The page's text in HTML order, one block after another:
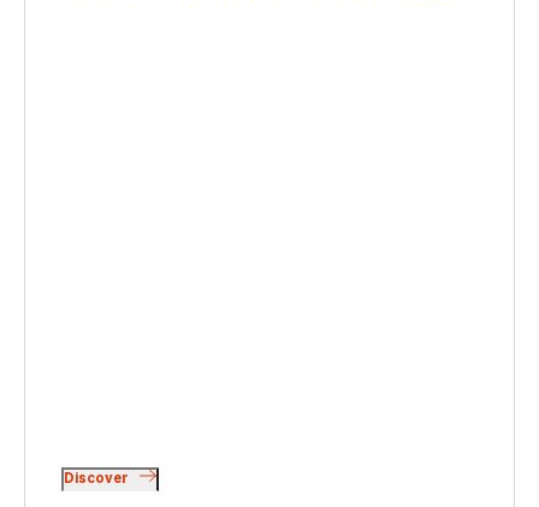
Discover